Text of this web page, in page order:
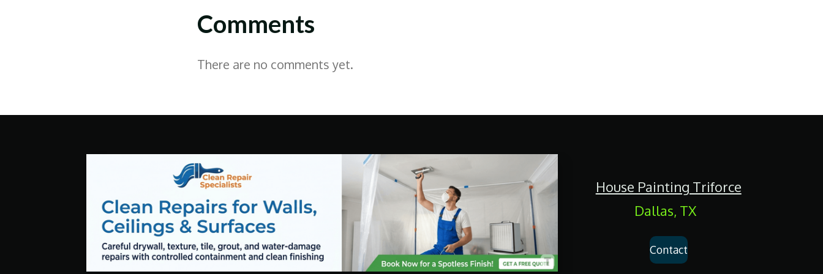
Comments
There are no comments yet.
House Painting Triforce
Dallas, TX
Contact